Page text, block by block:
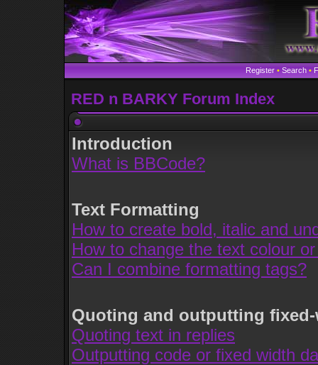
Register • Search •
RED n BARKY Forum Index
Introduction
What is BBCode?
Text Formatting
How to create bold, italic and
How to change the text colour
Can I combine formatting tags?
Quoting and outputting
Quoting text in replies
Outputting code or fixed width